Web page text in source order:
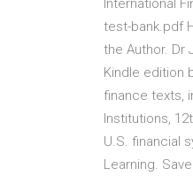
International
test-bank.pdf
the Author. Dr
Kindle edition
finance texts,
Institutions,
U.S. financial
Learning.